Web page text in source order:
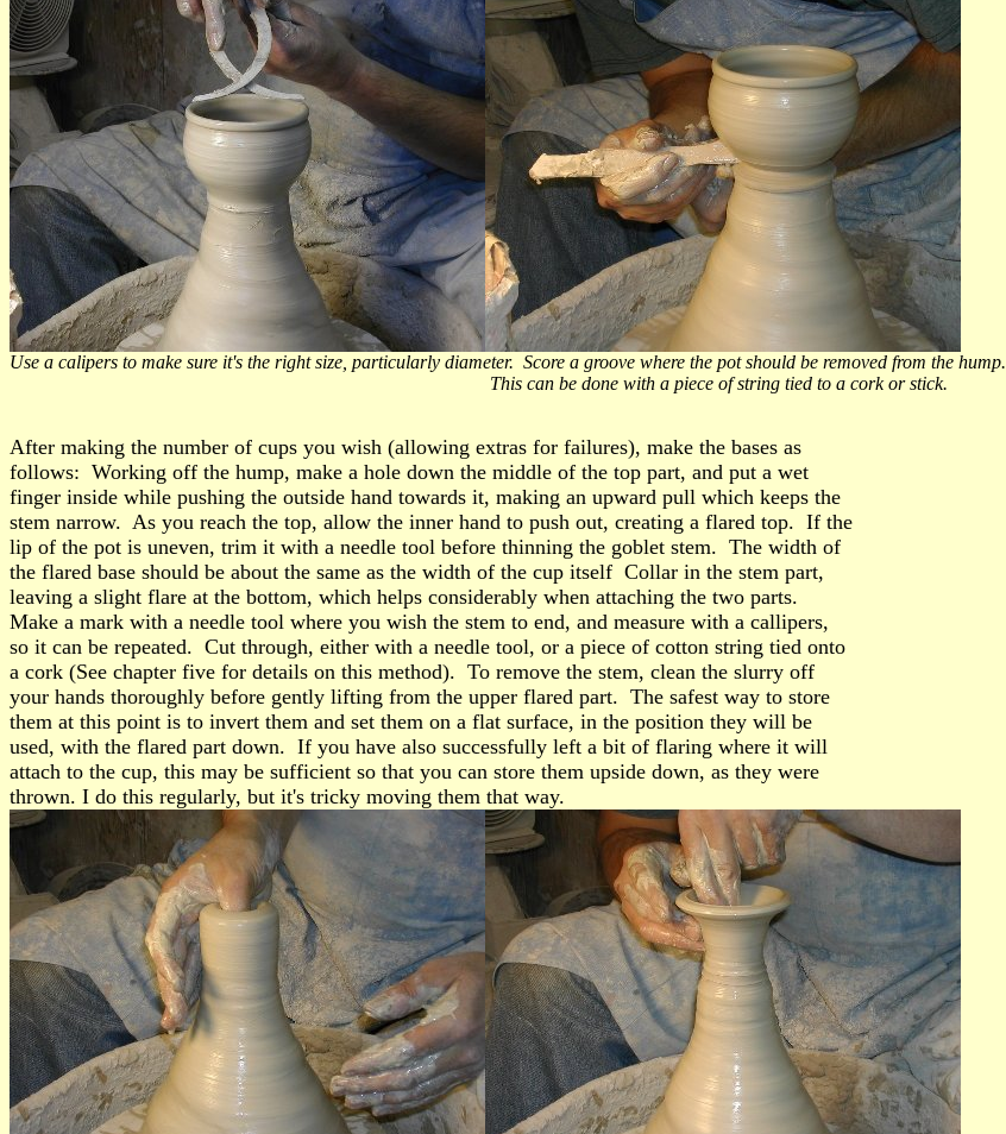
Use a calipers to make sure it's the right size, particularly diameter. Score a groove where the pot should be removed from the hump.
This can be done with a piece of string tied to a cork or stick.
After making the number of cups you wish (allowing extras for failures), make the bases as
follows: Working off the hump, make a hole down the middle of the top part, and put a wet
finger inside while pushing the outside hand towards it, making an upward pull which keeps the
stem narrow. As you reach the top, allow the inner hand to push out, creating a flared top. If the
lip of the pot is uneven, trim it with a needle tool before thinning the goblet stem. The width of
the flared base should be about the same as the width of the cup itself Collar in the stem part,
leaving a slight flare at the bottom, which helps considerably when attaching the two parts.
Make a mark with a needle tool where you wish the stem to end, and measure with a callipers,
so it can be repeated. Cut through, either with a needle tool, or a piece of cotton string tied onto
a cork (See chapter five for details on this method). To remove the stem, clean the slurry off
your hands thoroughly before gently lifting from the upper flared part. The safest way to store
them at this point is to invert them and set them on a flat surface, in the position they will be
used, with the flared part down. If you have also successfully left a bit of flaring where it will
attach to the cup, this may be sufficient so that you can store them upside down, as they were
thrown. I do this regularly, but it's tricky moving them that way.